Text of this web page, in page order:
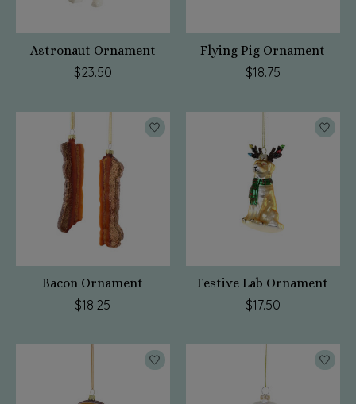
Astronaut Ornament
$23.50
Flying Pig Ornament
$18.75
Bacon Ornament
$18.25
Festive Lab Ornament
$17.50